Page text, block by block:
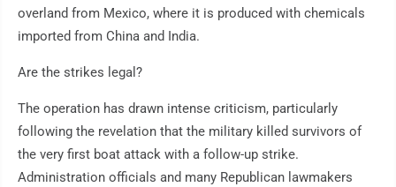
overland from Mexico, where it is produced with chemicals
imported from China and India.
Are the strikes legal?
The operation has drawn intense criticism, particularly
following the revelation that the military killed survivors of
the very first boat attack with a follow-up strike.
Administration officials and many Republican lawmakers